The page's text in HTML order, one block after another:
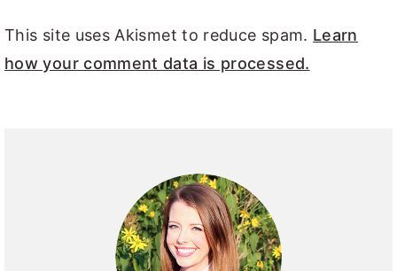
This site uses Akismet to reduce spam. Learn
how your comment data is processed.